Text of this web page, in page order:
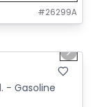
#26299A
Next
- Gasoline